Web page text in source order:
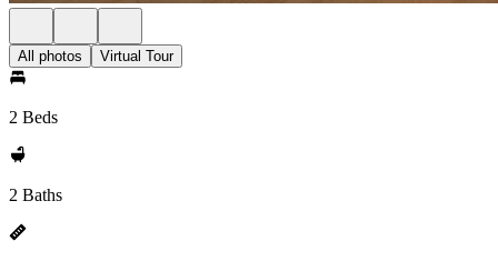
All photos Virtual Tour
2 Beds
2 Baths